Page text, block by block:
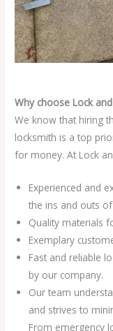
Why choose Lock
We know that hiring
locksmith is a top
for money. At Lock
Experienced and
the ins and outs
Quality materials
Exemplary
Fast and reliable
by our company.
Our team
and strives to
From emergency